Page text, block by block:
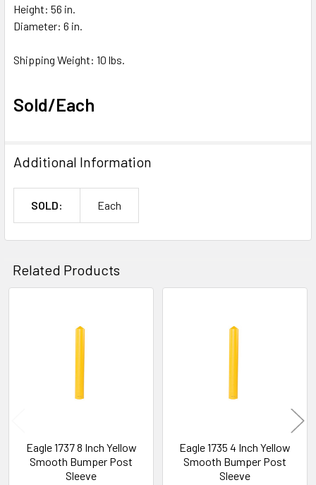
Height: 56 in.
Diameter: 6 in.
Shipping Weight: 10 lbs.
Sold/Each
Additional Information
SOLD: Each
Related Products
Eagle 1737 8 Inch Yellow
Smooth Bumper Post
Sleeve
Eagle 1735 4 Inch Yellow
Smooth Bumper Post
Sleeve